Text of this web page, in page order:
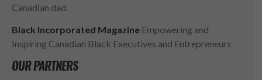
Canadian dad.
Black Incorporated Magazine Empowering and
Inspiring Canadian Black Executives and Entrepreneurs
OUR PARTNERS